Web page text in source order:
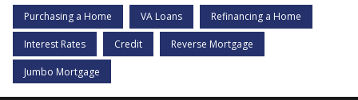
Purchasing a Home VA Loans Refinancing a Home
Interest Rates Credit Reverse Mortgage
Jumbo Mortgage